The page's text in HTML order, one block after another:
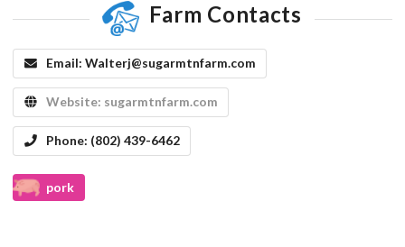
Farm Contacts
Email: Walterj@sugarmtnfarm.com
Website: sugarmtnfarm.com
Phone: (802) 439-6462
pork